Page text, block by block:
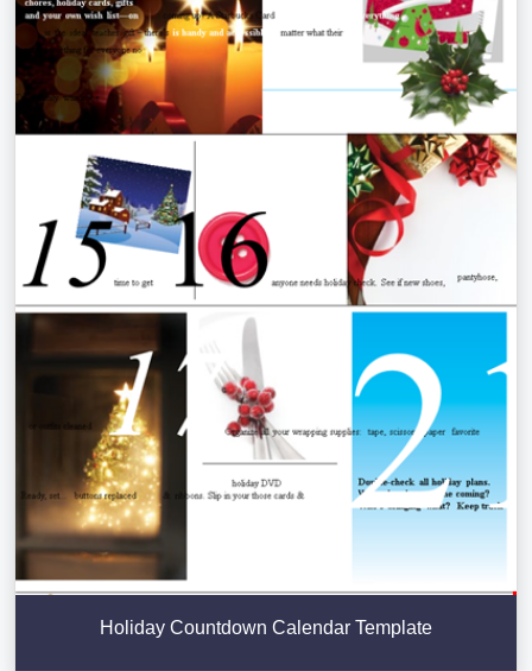
Holiday Countdown Calendar Template